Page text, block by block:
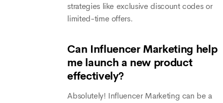
strategies like exclusive discount codes or
limited-time offers.
Can Influencer Marketing help
me launch a new product
effectively?
Absolutely! Influencer Marketing can be a